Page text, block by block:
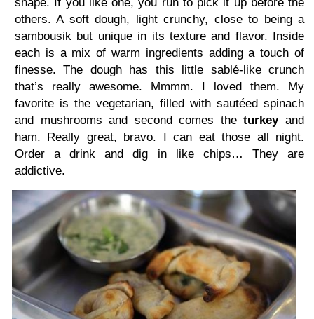
others. A soft dough, light crunchy, close to being a
sambousik but unique in its texture and flavor. Inside
each is a mix of warm ingredients adding a touch of
finesse. The dough has this little sablé-like crunch
that’s really awesome. Mmmm. I loved them. My
favorite is the vegetarian, filled with sautéed spinach
and mushrooms and second comes theturkeyand
ham. Really great, bravo. I can eat those all night.
Order a drink and dig in like chips… They are
addictive.